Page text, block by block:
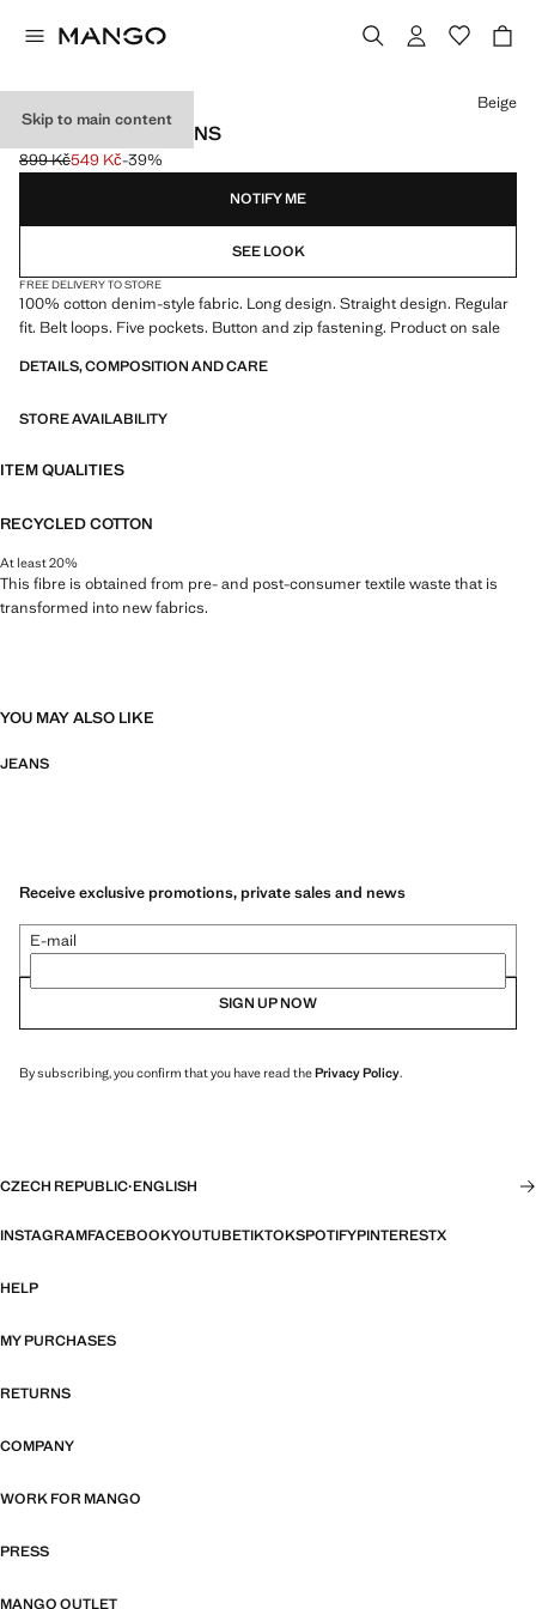
Skip to main content
REGULAR-FIT JEANS
Initial price struck through [899 Kč ]
899 Kč
Current price [549 Kč ]
549 Kč-39%
Select a colour
Beige
NOTIFY ME
SEE LOOK
FREE DELIVERY TO STORE
100% cotton denim-style fabric. Long design. Straight design. Regular
fit. Belt loops. Five pockets. Button and zip fastening. Product on sale
DETAILS, COMPOSITION AND CARE
STORE AVAILABILITY
ITEM QUALITIES
RECYCLED COTTON
At least 20%
This fibre is obtained from pre- and post-consumer textile waste that is
transformed into new fabrics.
YOU MAY ALSO LIKE
JEANS
Receive exclusive promotions, private sales and news
E-mail
SIGN UP NOW
By subscribing, you confirm that you have read thePrivacy Policy.
CZECH REPUBLIC·ENGLISH
INSTAGRAMFACEBOOKYOUTUBETIKTOKSPOTIFYPINTERESTX
HELP
MY PURCHASES
RETURNS
COMPANY
WORK FOR MANGO
PRESS
MANGO OUTLET